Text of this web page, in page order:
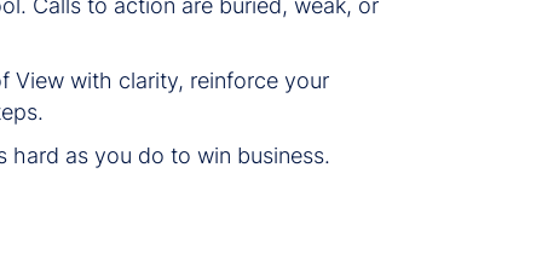
Calls to action are buried, weak, or
View with clarity, reinforce your
hard as you do to win business.